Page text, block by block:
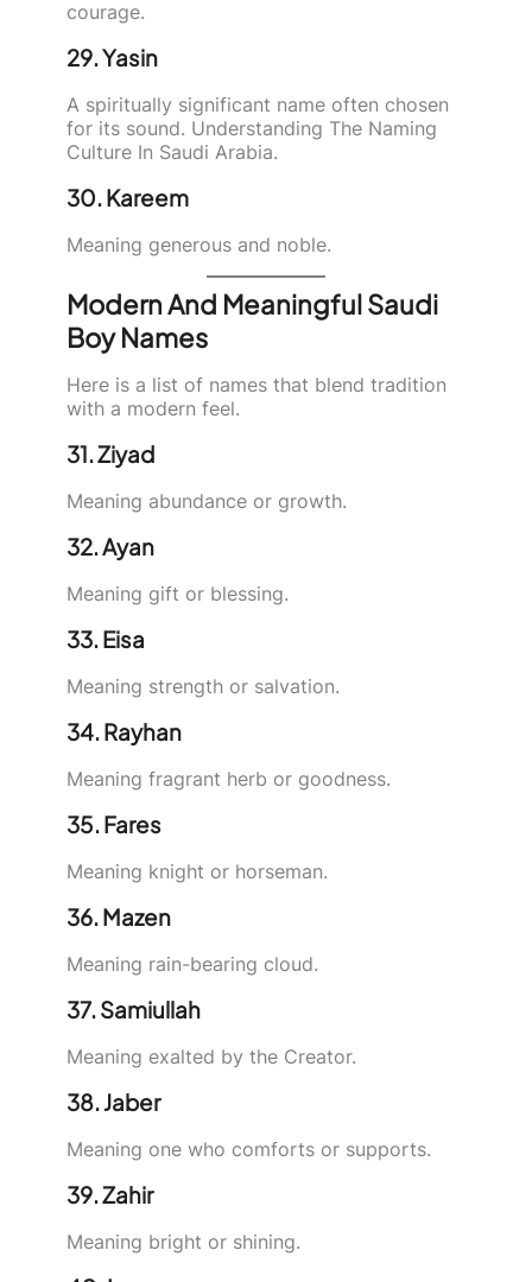
courage.
29. Yasin
A spiritually significant name often chosen
for its sound. Understanding The Naming
Culture In Saudi Arabia.
30. Kareem
Meaning generous and noble.
Modern And Meaningful Saudi
Boy Names
Here is a list of names that blend tradition
with a modern feel.
31. Ziyad
Meaning abundance or growth.
32. Ayan
Meaning gift or blessing.
33. Eisa
Meaning strength or salvation.
34. Rayhan
Meaning fragrant herb or goodness.
35. Fares
Meaning knight or horseman.
36. Mazen
Meaning rain-bearing cloud.
37. Samiullah
Meaning exalted by the Creator.
38. Jaber
Meaning one who comforts or supports.
39. Zahir
Meaning bright or shining.